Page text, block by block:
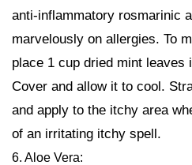
anti-inflammatory rosmarinic
marvelously on allergies. To
place 1 cup dried mint leaves
Cover and allow it to cool.
and apply to the itchy area
of an irritating itchy spell.
6. Aloe Vera: